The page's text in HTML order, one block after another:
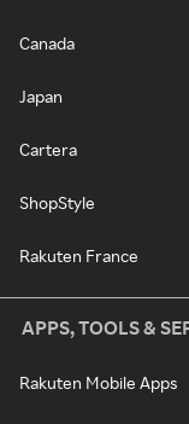
Canada
Japan
Cartera
ShopStyle
Rakuten France
APPS, TOOLS &
Rakuten Mobile Apps